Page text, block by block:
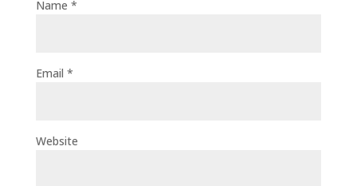
Name *
Email *
Website